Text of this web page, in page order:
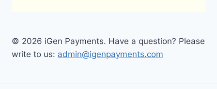
© 2026 iGen Payments. Have a question? Please
write to us: admin@igenpayments.com